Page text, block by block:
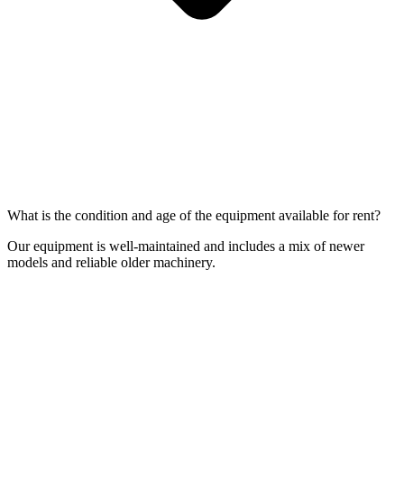
What is the condition and age of the equipment available for rent?
Our equipment is well-maintained and includes a mix of newer
models and reliable older machinery.